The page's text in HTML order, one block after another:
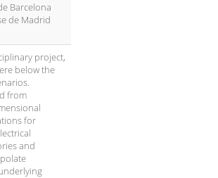
Barcelona
de Madrid
project,
below the
from
for
and